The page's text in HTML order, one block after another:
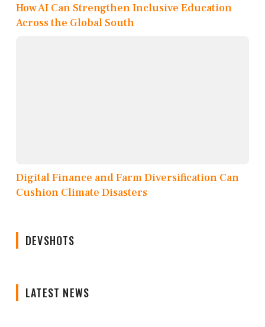
How AI Can Strengthen Inclusive Education
Across the Global South
Digital Finance and Farm Diversification Can
Cushion Climate Disasters
DEVSHOTS
LATEST NEWS